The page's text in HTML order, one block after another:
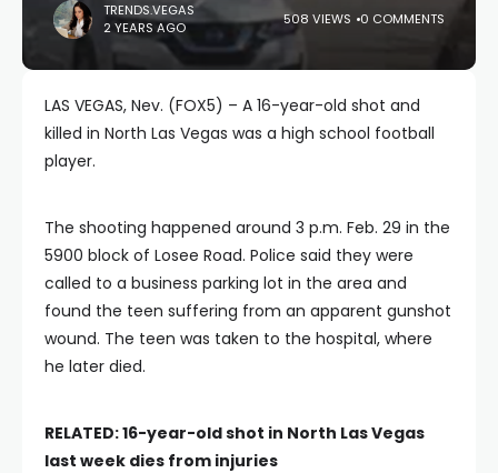
TRENDS.VEGAS
2 YEARS AGO
508 VIEWS 0 COMMENTS
LAS VEGAS, Nev. (FOX5) – A 16-year-old shot and
killed in North Las Vegas was a high school football
player.
The shooting happened around 3 p.m. Feb. 29 in the
5900 block of Losee Road. Police said they were
called to a business parking lot in the area and
found the teen suffering from an apparent gunshot
wound. The teen was taken to the hospital, where
he later died.
RELATED: 16-year-old shot in North Las Vegas
last week dies from injuries